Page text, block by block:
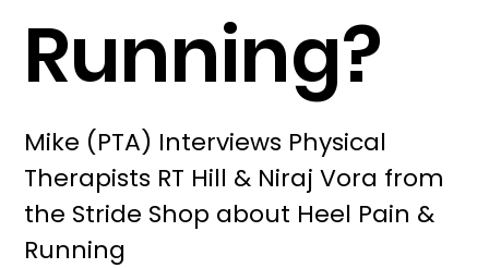
Mike (PTA) Interviews Physical
Therapists RT Hill & Niraj Vora from
the Stride Shop about Heel Pain &
Running
Running?